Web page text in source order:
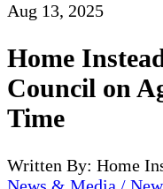
Aug 13, 2025
Home
Council on
Time
Written By: Home